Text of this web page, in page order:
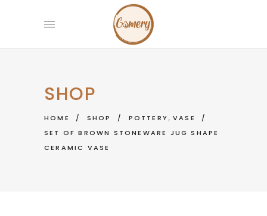
SHOP
HOME / SHOP / POTTERY,VASE
/
SET OF BROWN STONEWARE JUG SHAPE
CERAMIC VASE